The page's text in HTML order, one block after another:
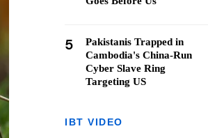
5
Pakistanis Trapped in
Cambodia's China-Run
Cyber Slave Ring
Targeting US
IBT VIDEO